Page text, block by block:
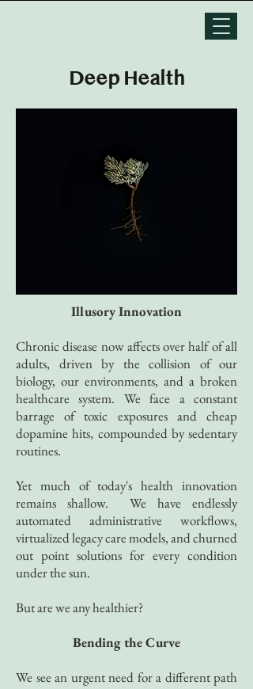
Deep Health
Illusory Innovation
Chronic disease now affects over half of all
adults, driven by the collision of our
biology, our environments, and a broken
healthcare system. We face a constant
barrage of toxic exposures and cheap
dopamine hits, compounded by sedentary
routines.
Yet much of today's health innovation
remains shallow.We have endlessly
automated administrative workflows,
virtualized legacy care models, and churned
out point solutions for every condition
under the sun.
But are we any healthier?
Bending the Curve
We see an urgent need for a different path